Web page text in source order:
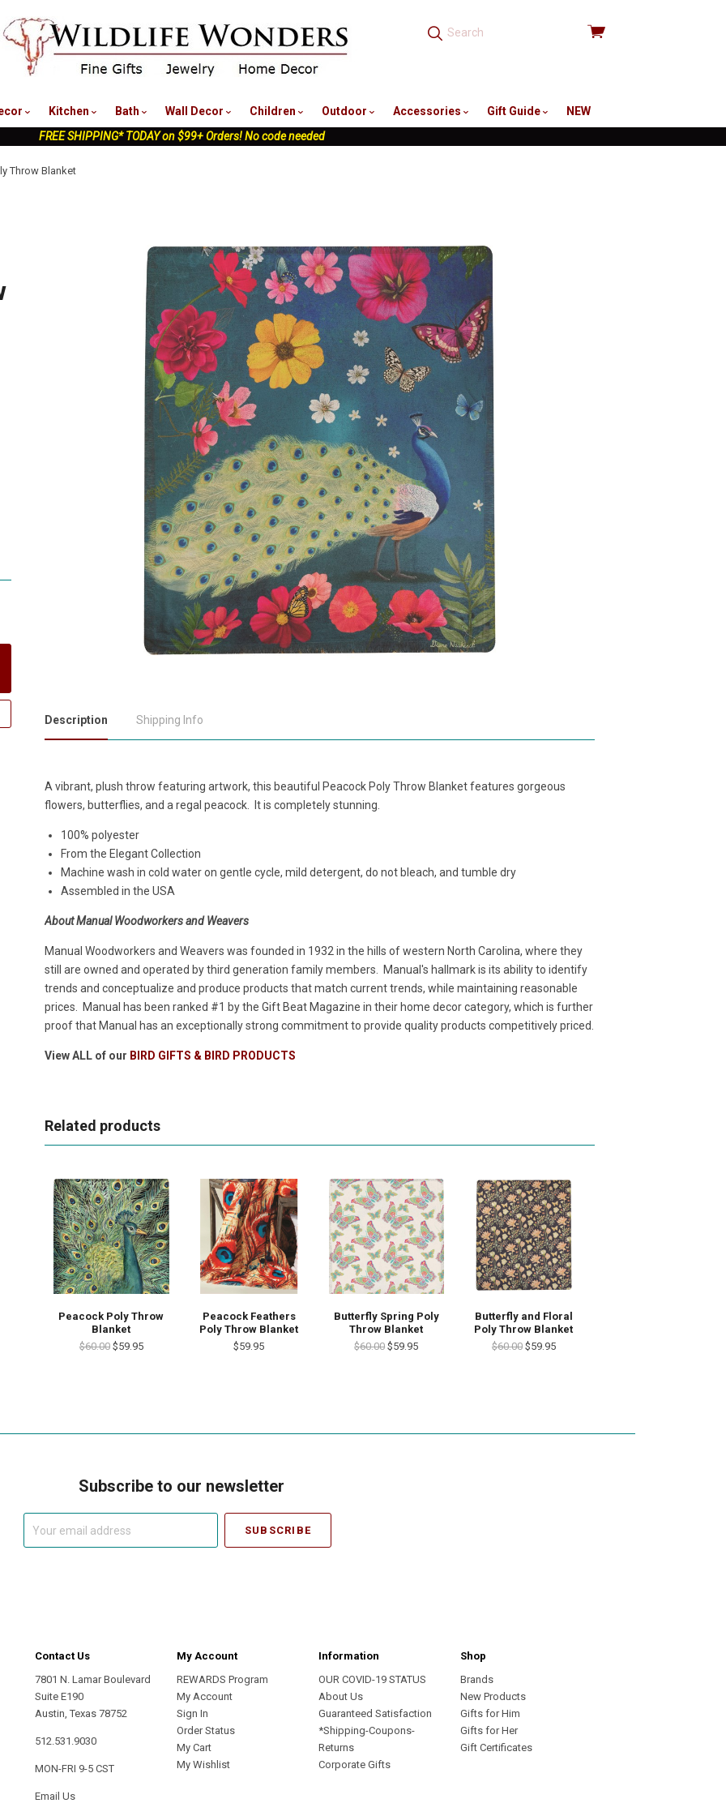
View
Kitchen Bath Wall Decor Children Outdoor Accessories Gift Guide
NEW
FREE SHIPPING* TODAY on $99+ Orders! No code needed
Throw Blanket
Description Shipping Info
A vibrant, plush throw featuring artwork, this beautiful Peacock Poly Throw Blanket features gorgeous
flowers, butterflies, and a regal peacock. It is completely stunning.
100% polyester
From the Elegant Collection
Machine wash in cold water on gentle cycle, mild detergent, do not bleach, and tumble dry
Assembled in the USA
About Manual Woodworkers and Weavers
Manual Woodworkers and Weavers was founded in 1932 in the hills of western North Carolina, where they
still are owned and operated by third generation family members. Manual's hallmark is its ability to identify
trends and conceptualize and produce products that match current trends, while maintaining reasonable
prices. Manual has been ranked #1 by the Gift Beat Magazine in their home decor category, which is further
proof that Manual has an exceptionally strong commitment to provide quality products competitively priced.
View ALL of our BIRD GIFTS & BIRD PRODUCTS
Related products
Peacock Poly Throw
Blanket
$60.00 $59.95
Peacock Feathers
Poly Throw Blanket
$59.95
Butterfly Spring Poly
Throw Blanket
$60.00 $59.95
Butterfly and Floral
Poly Throw Blanket
$60.00 $59.95
Subscribe to our newsletter
Contact Us
7801 N. Lamar Boulevard
Suite E190
Austin, Texas 78752
512.531.9030
MON-FRI 9-5 CST
Email Us
My Account
REWARDS Program
My Account
Sign In
Order Status
My Cart
My Wishlist
Information
OUR COVID-19 STATUS
About Us
Guaranteed Satisfaction
*Shipping-Coupons-
Returns
Corporate Gifts
Shop
Brands
New Products
Gifts for Him
Gifts for Her
Gift Certificates